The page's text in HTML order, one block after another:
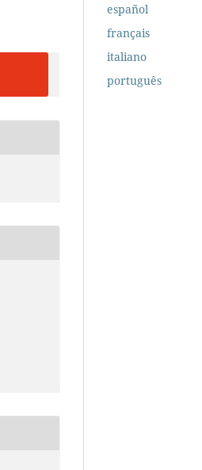
español
français
italiano
português